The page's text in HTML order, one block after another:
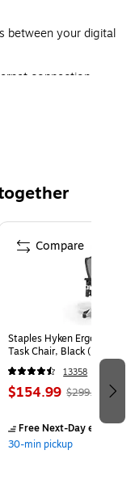
between your digital
connection
easy plug and play
Reader. Never be
is located with the
Need to transfer
It's easy with this
transfer data where
Staples Hyken Ergonomic
Task Chair, Black
13358
$154.99 $299.99
Free Next-Day eligibleby
30-min pickup
Compare